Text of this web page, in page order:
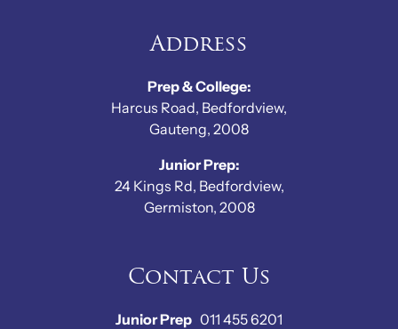
Address
Prep & College:
Harcus Road, Bedfordview,
Gauteng, 2008
Junior Prep:
24 Kings Rd, Bedfordview,
Germiston, 2008
Contact Us
Junior Prep 011 455 6201